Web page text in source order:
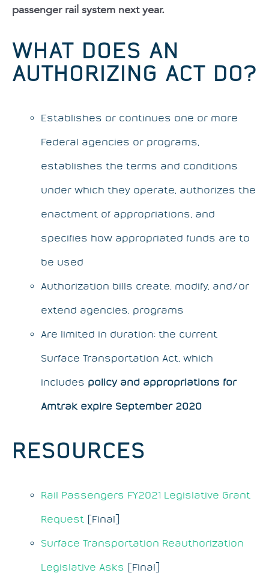
passenger rail system next year.
WHAT DOES AN
AUTHORIZING ACT DO?
Establishes or continues one or more
Federal agencies or programs,
establishes the terms and conditions
under which they operate, authorizes the
enactment of appropriations, and
specifies how appropriated funds are to
be used
Authorization bills create, modify, and/or
extend agencies, programs
Are limited in duration: the current
Surface Transportation Act, which
includes policy and appropriations for
Amtrak expire September 2020
RESOURCES
Rail Passengers FY2021 Legislative Grant
Request [Final]
Surface Transportation Reauthorization
Legislative Asks [Final]